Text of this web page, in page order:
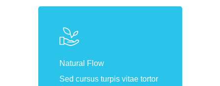
Natural Flow
Sed cursus turpis vitae tortor